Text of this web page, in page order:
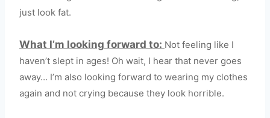
just look fat.
What I’m looking forward to: Not feeling like I
haven’t slept in ages! Oh wait, I hear that never goes
away… I’m also looking forward to wearing my clothes
again and not crying because they look horrible.